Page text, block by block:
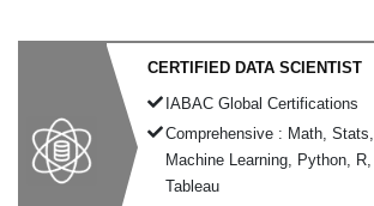
CERTIFIED DATA SCIENTIST
IABAC Global Certifications
Comprehensive : Math, Stats,
Machine Learning, Python, R,
Tableau